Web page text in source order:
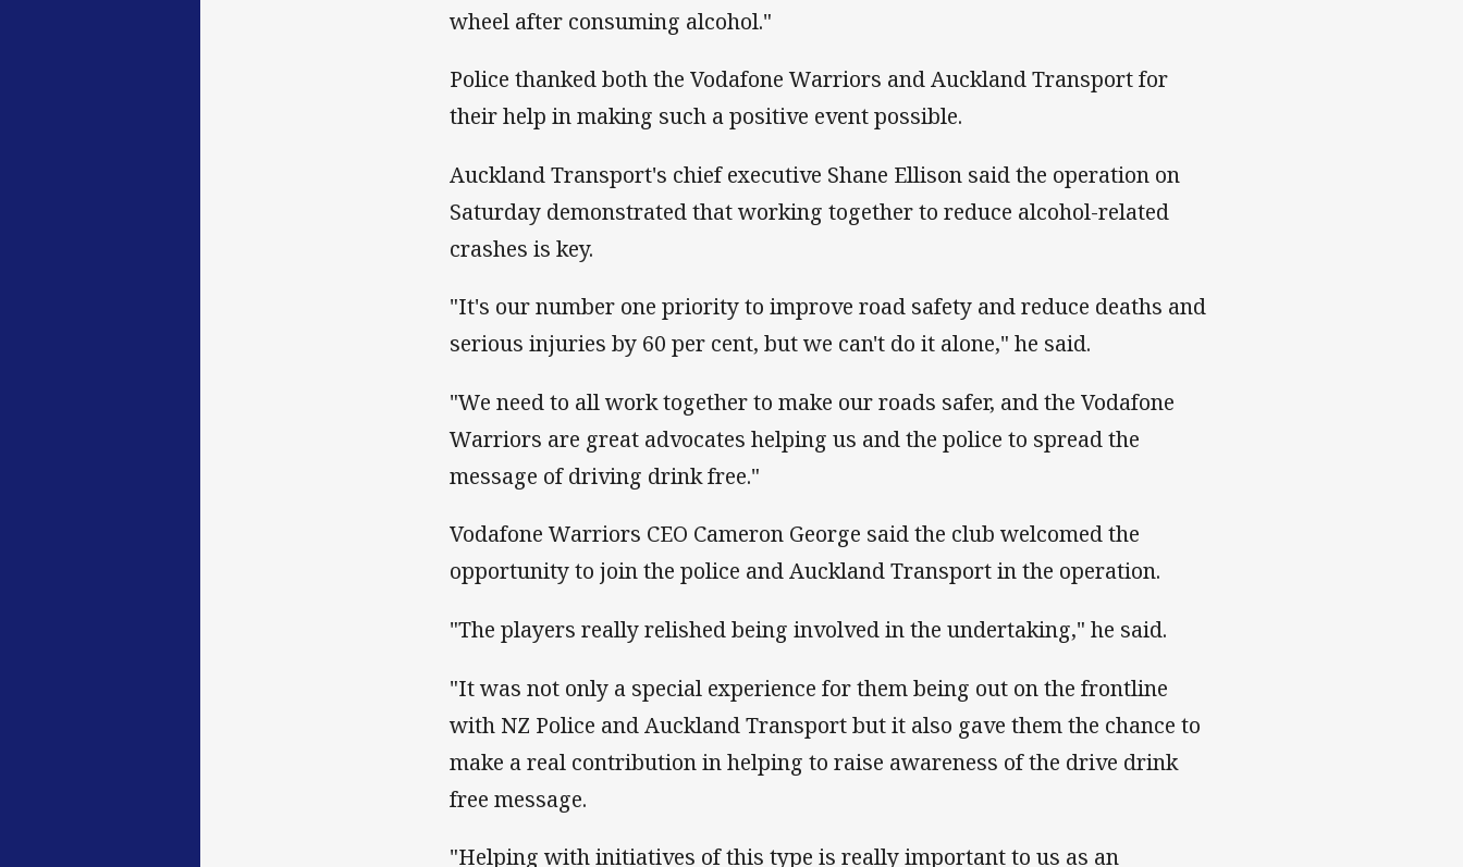
wheel after consuming alcohol."
Police thanked both the Vodafone Warriors and Auckland Transport for
their help in making such a positive event possible.
Auckland Transport's chief executive Shane Ellison said the operation on
Saturday demonstrated that working together to reduce alcohol-related
crashes is key.
"It's our number one priority to improve road safety and reduce deaths and
serious injuries by 60 per cent, but we can't do it alone," he said.
"We need to all work together to make our roads safer, and the Vodafone
Warriors are great advocates helping us and the police to spread the
message of driving drink free."
Vodafone Warriors CEO Cameron George said the club welcomed the
opportunity to join the police and Auckland Transport in the operation.
"The players really relished being involved in the undertaking," he said.
"It was not only a special experience for them being out on the frontline
with NZ Police and Auckland Transport but it also gave them the chance to
make a real contribution in helping to raise awareness of the drive drink
free message.
"Helping with initiatives of this type is really important to us as an